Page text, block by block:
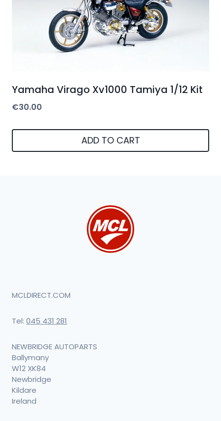
Yamaha Virago Xv1000 Tamiya 1/12 Kit
€30.00
ADD TO CART
MCLDIRECT.COM
Tel: 045 431 281
NEWBRIDGE AUTOPARTS
Ballymany
W12 XK84
Newbridge
Kildare
Ireland